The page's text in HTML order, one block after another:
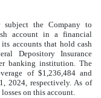
subject the Company to
account in a financial
accounts that hold cash
Depository Insurance
banking institution. The
of $1,236,484and
2024, respectively. As of
on this account.